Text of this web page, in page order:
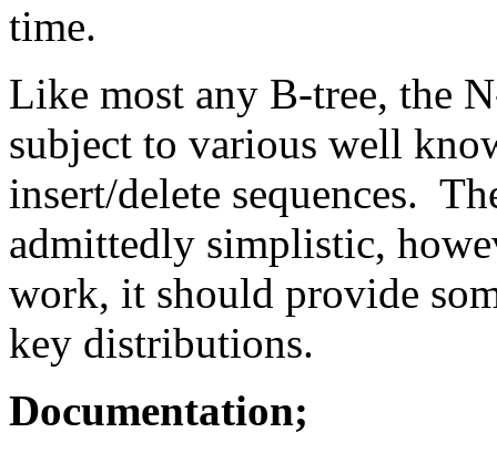
time.
Like most any B-tree, the
subject to various well
insert/delete sequences.
admittedly simplistic,
work, it should provide
key distributions.
Documentation;